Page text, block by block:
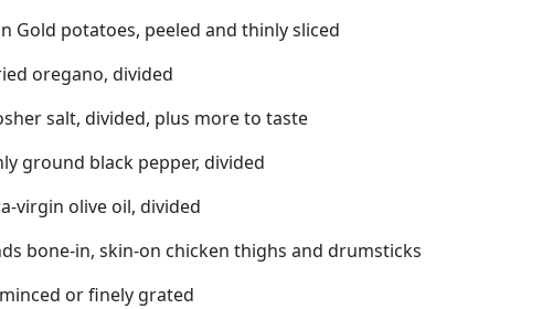
Gold potatoes, peeled and thinly sliced
oregano, divided
salt, divided, plus more to taste
ground black pepper, divided
virgin olive oil, divided
bone-in, skin-on chicken thighs and drumsticks
or finely grated